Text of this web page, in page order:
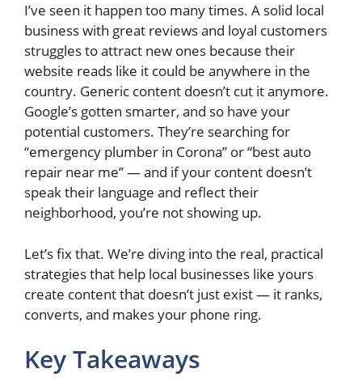
I’ve seen it happen too many times. A solid local
business with great reviews and loyal customers
struggles to attract new ones because their
website reads like it could be anywhere in the
country. Generic content doesn’t cut it anymore.
Google’s gotten smarter, and so have your
potential customers. They’re searching for
“emergency plumber in Corona” or “best auto
repair near me” — and if your content doesn’t
speak their language and reflect their
neighborhood, you’re not showing up.
Let’s fix that. We’re diving into the real, practical
strategies that help local businesses like yours
create content that doesn’t just exist — it ranks,
converts, and makes your phone ring.
Key Takeaways